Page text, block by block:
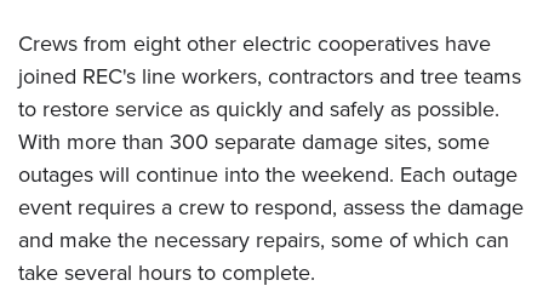
Crews from eight other electric cooperatives have
joined REC's line workers, contractors and tree teams
to restore service as quickly and safely as possible.
With more than 300 separate damage sites, some
outages will continue into the weekend. Each outage
event requires a crew to respond, assess the damage
and make the necessary repairs, some of which can
take several hours to complete.